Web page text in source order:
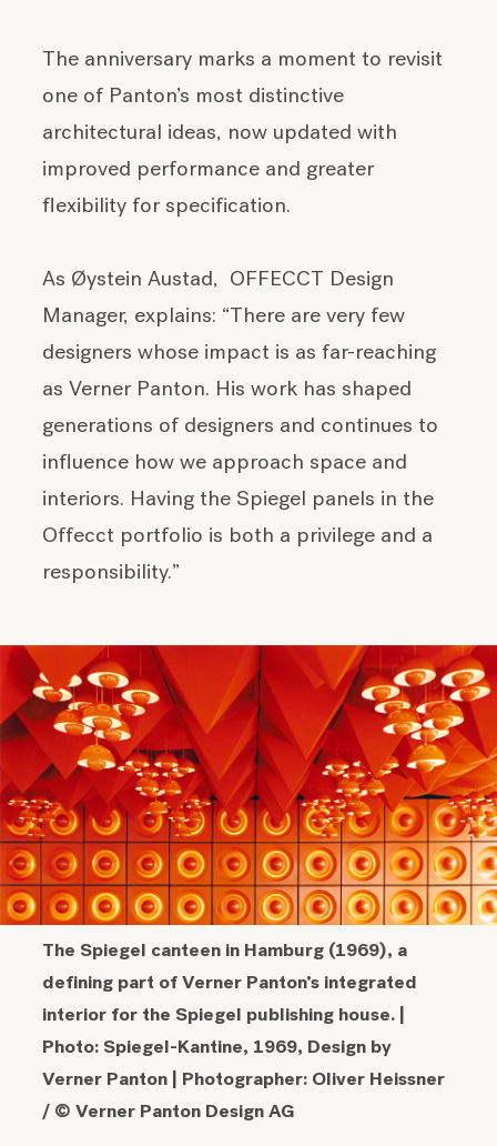
The anniversary marks a moment to revisit
one of Panton’s most distinctive
architectural ideas, now updated with
improved performance and greater
flexibility for specification.
As Øystein Austad, OFFECCT Design
Manager, explains: “There are very few
designers whose impact is as far-reaching
as Verner Panton. His work has shaped
generations of designers and continues to
influence how we approach space and
interiors. Having the Spiegel panels in the
Offecct portfolio is both a privilege and a
responsibility.”
The Spiegel canteen in Hamburg (1969), a
defining part of Verner Panton’s integrated
interior for the Spiegel publishing house.
Photo: Spiegel-Kantine, 1969, Design by
Verner Panton | Photographer: Oliver Heissner
/ © Verner Panton Design AG